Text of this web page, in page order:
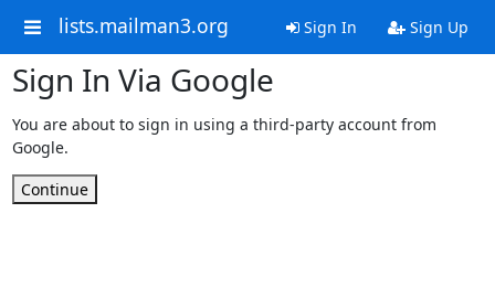
lists.mailman3.org Sign In Sign Up
Sign In Via Google
You are about to sign in using a third-party account from
Google.
Continue